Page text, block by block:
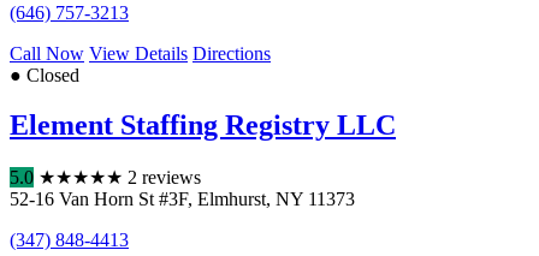
(646) 757-3213
Call Now View Details Directions
● Closed
Element Staffing Registry LLC
5.0 ★★★★★ 2 reviews
52-16 Van Horn St #3F, Elmhurst, NY 11373
(347) 848-4413